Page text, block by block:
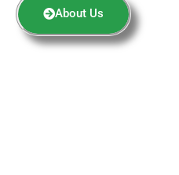
About Us